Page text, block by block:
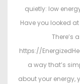
quietly: low
Have you looked
There’s
https://
a way that’s
about your energy,